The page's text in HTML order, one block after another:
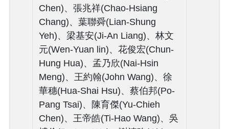
Chen)、張兆祥(Chao-Hsiang
Chang)、葉聯舜(Lian-Shung
Yeh)、梁基安(Ji-An Liang)、林文
元(Wen-Yuan lin)、花俊宏(Chun-
Hung Hua)、孟乃欣(Nai-Hsin
Meng)、王約翰(John Wang)、徐
華穗(Hua-Shai Hsu)、蔡伯邦(Po-
Pang Tsai)、陳育傑(Yu-Chieh
Chen)、王帝皓(Ti-Hao Wang)、吳